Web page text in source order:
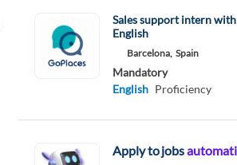
Sales support intern with
English
Barcelona, Spain
Mandatory
English Proficiency
Apply to jobs